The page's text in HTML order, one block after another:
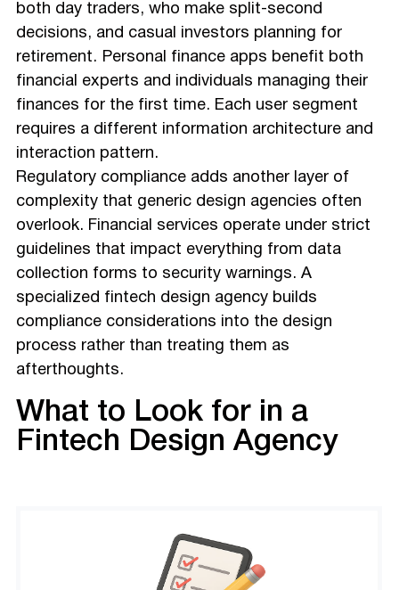
both day traders, who make split-second
decisions, and casual investors planning for
retirement. Personal finance apps benefit both
financial experts and individuals managing their
finances for the first time. Each user segment
requires a different information architecture and
interaction pattern.
Regulatory compliance adds another layer of
complexity that generic design agencies often
overlook. Financial services operate under strict
guidelines that impact everything from data
collection forms to security warnings. A
specialized fintech design agency builds
compliance considerations into the design
process rather than treating them as
afterthoughts.
What to Look for in a
Fintech Design Agency